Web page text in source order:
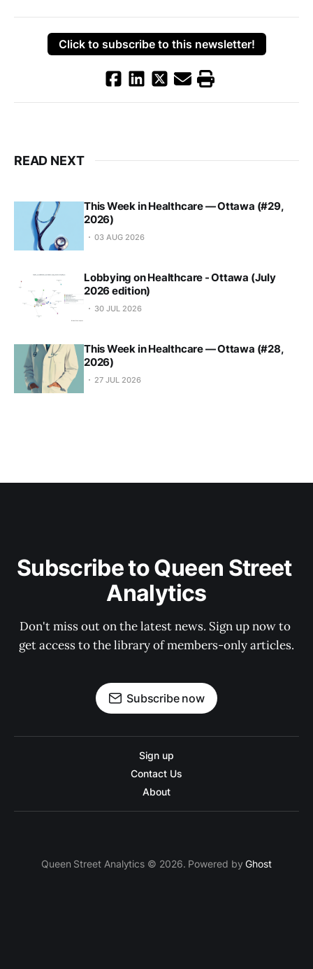
Click to subscribe to this newsletter!
READ NEXT
This Week in Healthcare — Ottawa (#29,
2026)
03 AUG 2026
Lobbying on Healthcare - Ottawa (July
2026 edition)
30 JUL 2026
This Week in Healthcare — Ottawa (#28,
2026)
27 JUL 2026
Subscribe to Queen Street
Analytics
Don't miss out on the latest news. Sign up now to
get access to the library of members-only articles.
Subscribe now
Sign up
Contact Us
About
Queen Street Analytics © 2026. Powered byGhost